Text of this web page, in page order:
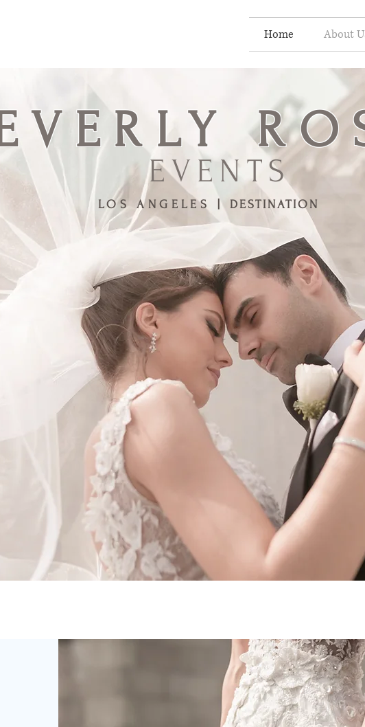
Home About
LOS ANGELES |DESTINATION
EVENTS